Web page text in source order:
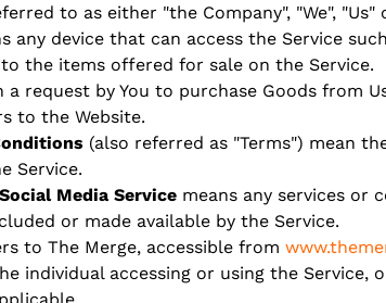
to as either "the Company", "We",
any device that can access the Service
the items offered for sale on the Service.
a request by You to purchase Goods from
to the Website.
(also referred as "Terms") mean
Service.
Media Service means any services or
or made available by the Service.
to The Merge, accessible from
individual accessing or using the